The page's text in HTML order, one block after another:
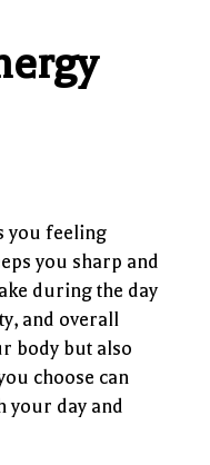
you feeling
you sharp and
during the day
and overall
body but also
choose can
your day and